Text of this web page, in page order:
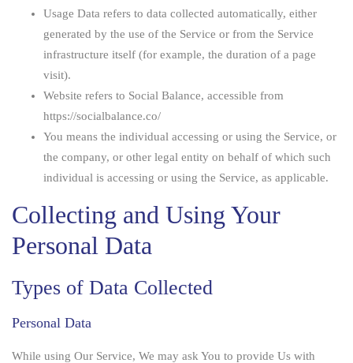
Usage Data refers to data collected automatically, either
generated by the use of the Service or from the Service
infrastructure itself (for example, the duration of a page
visit).
Website refers to Social Balance, accessible from
https://socialbalance.co/
You means the individual accessing or using the Service, or
the company, or other legal entity on behalf of which such
individual is accessing or using the Service, as applicable.
Collecting and Using Your
Personal Data
Types of Data Collected
Personal Data
While using Our Service, We may ask You to provide Us with